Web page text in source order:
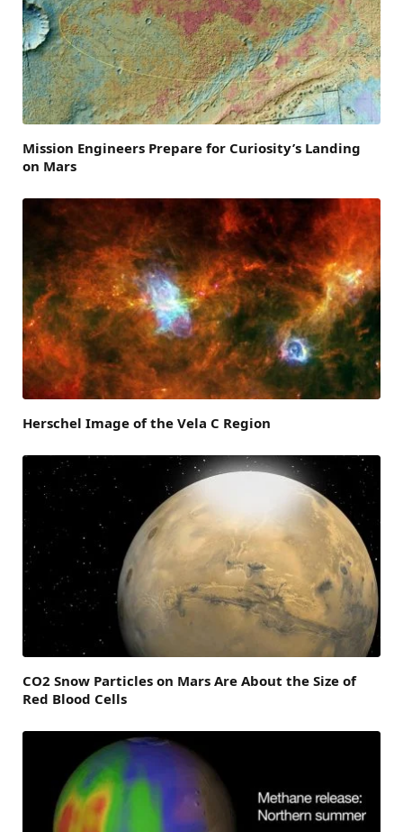
Mission Engineers Prepare for Curiosity’s Landing
on Mars
Herschel Image of the Vela C Region
CO2 Snow Particles on Mars Are About the Size of
Red Blood Cells